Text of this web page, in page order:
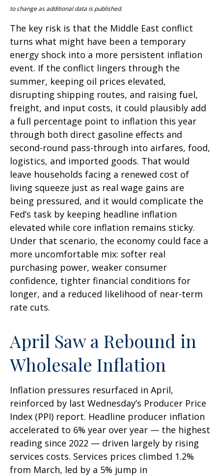
to change as additional data is published.
The key risk is that the Middle East conflict
turns what might have been a temporary
energy shock into a more persistent inflation
event. If the conflict lingers through the
summer, keeping oil prices elevated,
disrupting shipping routes, and raising fuel,
freight, and input costs, it could plausibly add
a full percentage point to inflation this year
through both direct gasoline effects and
second-round pass-through into airfares, food,
logistics, and imported goods. That would
leave households facing a renewed cost of
living squeeze just as real wage gains are
being pressured, and it would complicate the
Fed’s task by keeping headline inflation
elevated while core inflation remains sticky.
Under that scenario, the economy could face a
more uncomfortable mix: softer real
purchasing power, weaker consumer
confidence, tighter financial conditions for
longer, and a reduced likelihood of near-term
rate cuts.
April Saw a Rebound in
Wholesale Inflation
Inflation pressures resurfaced in April,
reinforced by last Wednesday’s Producer Price
Index (PPI) report. Headline producer inflation
accelerated to 6% year over year — the highest
reading since 2022 — driven largely by rising
services costs. Services prices climbed 1.2%
from March, led by a 5% jump in